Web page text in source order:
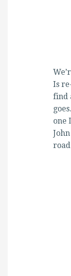
Is
find
one